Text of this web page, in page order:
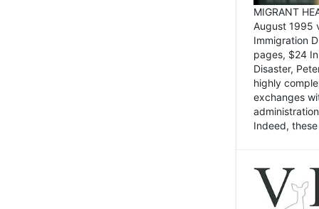
MIGRANT
August 1995
Immigration
pages, $24
Disaster,
highly
exchanges
Indeed,